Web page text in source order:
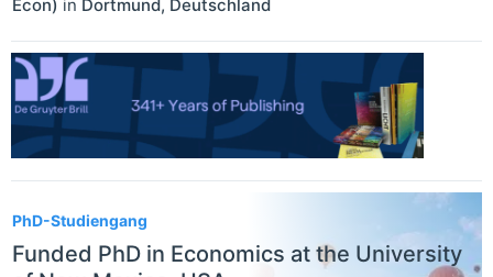
Econ) in Dortmund, Deutschland
PhD-Studiengang
Funded PhD in Economics at the University